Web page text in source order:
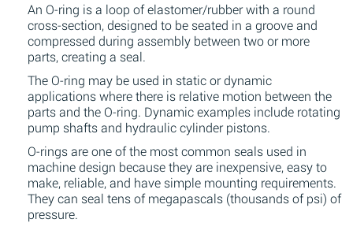
An O-ring is a loop of elastomer/rubber with a round
cross-section, designed to be seated in a groove and
compressed during assembly between two or more
parts, creating a seal.
The O-ring may be used in static or dynamic
applications where there is relative motion between the
parts and the O-ring. Dynamic examples include rotating
pump shafts and hydraulic cylinder pistons.
O-rings are one of the most common seals used in
machine design because they are inexpensive, easy to
make, reliable, and have simple mounting requirements.
They can seal tens of megapascals (thousands of psi) of
pressure.